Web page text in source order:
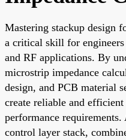
Mastering stackup design
a critical skill for
and RF applications. By
microstrip impedance
design, and PCB material
create reliable and
performance
control layer stack,